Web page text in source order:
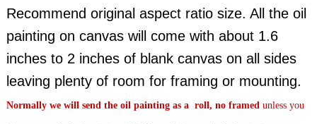
Recommend original aspect ratio size. All the oil
painting on canvas will come with about 1.6
inches to 2 inches of blank canvas on all sides
leaving plenty of room for framing or mounting.
Normally we will send the oil painting as a roll, no framedunless you